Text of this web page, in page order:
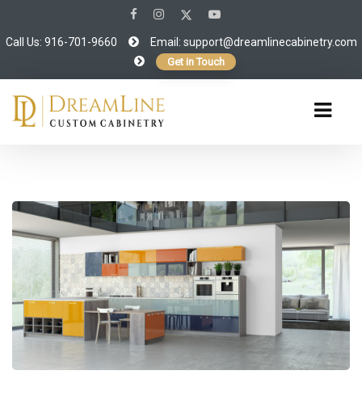
Call Us: 916-701-9660 Email: support@dreamlinecabinetry.com
Get in Touch